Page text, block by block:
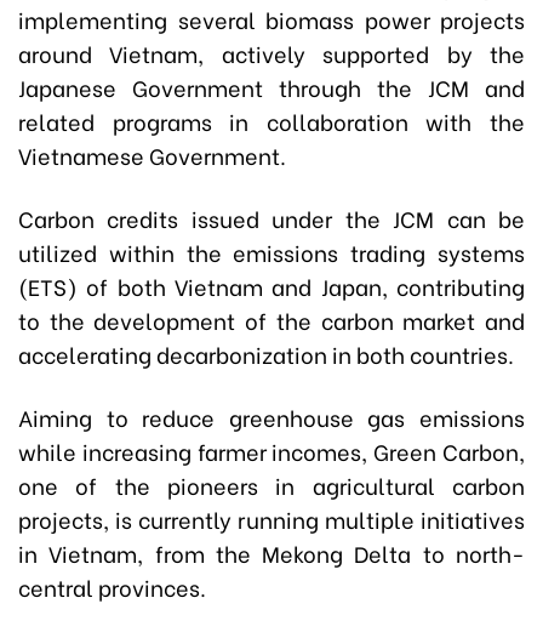
implementing several biomass power projects
around Vietnam, actively supported by the
Japanese Government through the JCM and
related programs in collaboration with the
Vietnamese Government.
Carbon credits issued under the JCM can be
utilized within the emissions trading systems
(ETS) of both Vietnam and Japan, contributing
to the development of the carbon market and
accelerating decarbonization in both countries.
Aiming to reduce greenhouse gas emissions
while increasing farmer incomes, Green Carbon,
one of the pioneers in agricultural carbon
projects, is currently running multiple initiatives
in Vietnam, from the Mekong Delta to north-
central provinces.